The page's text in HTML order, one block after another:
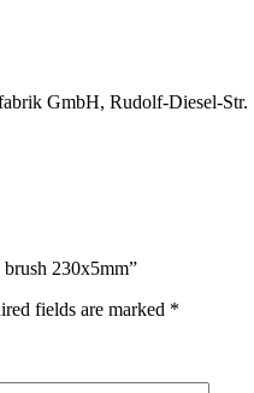
GmbH, Rudolf-Diesel-
230x5mm”
fields are marked *